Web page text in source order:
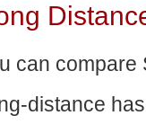
can compare
distance